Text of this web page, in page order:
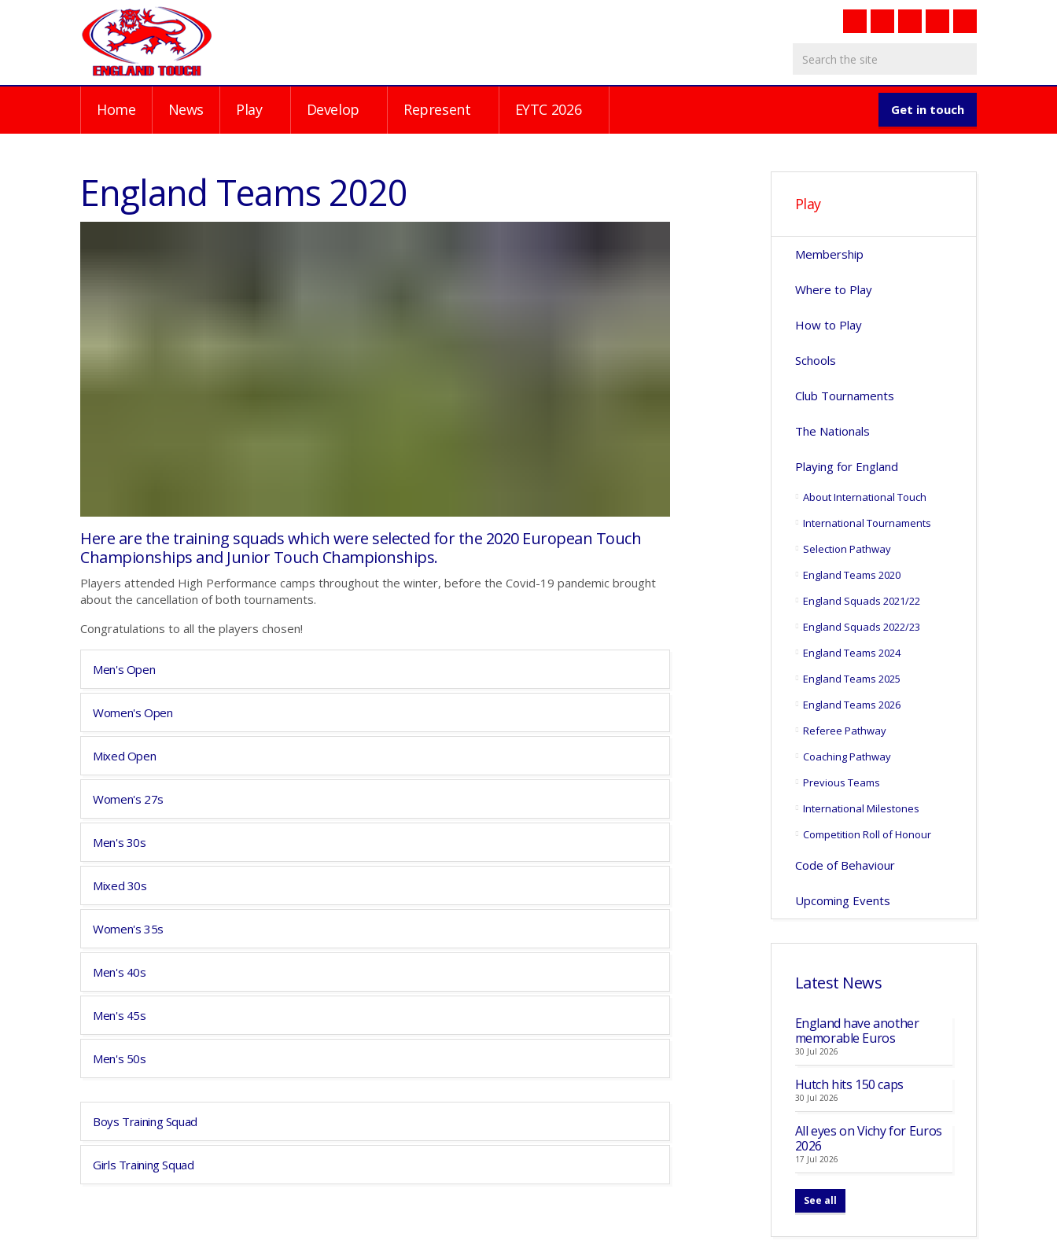
Get in touch
Home News Play Develop Represent EYTC 2026
England Teams 2020
Here are the training squads which were selected for the 2020 European Touch
Championships and Junior Touch Championships.
Players attended High Performance camps throughout the winter, before the Covid-19 pandemic brought
about the cancellation of both tournaments.
Congratulations to all the players chosen!
Men's Open
Women's Open
Mixed Open
Women's 27s
Men's 30s
Mixed 30s
Women's 35s
Men's 40s
Men's 45s
Men's 50s
Boys Training Squad
Girls Training Squad
Play
Membership
Where to Play
How to Play
Schools
Club Tournaments
The Nationals
Playing for England
About International Touch
International Tournaments
Selection Pathway
England Teams 2020
England Squads 2021/22
England Squads 2022/23
England Teams 2024
England Teams 2025
England Teams 2026
Referee Pathway
Coaching Pathway
Previous Teams
International Milestones
Competition Roll of Honour
Code of Behaviour
Upcoming Events
Latest News
England have another
memorable Euros
30 Jul 2026
Hutch hits 150 caps
30 Jul 2026
All eyes on Vichy for Euros
2026
17 Jul 2026
See all